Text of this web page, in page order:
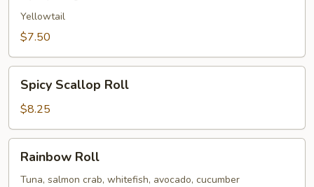
Roll
Yellowtail
$7.50
Scallop
Roll
Spicy Scallop Roll
$8.25
RollRainbow Roll
Tuna, salmon crab, whitefish, avocado, cucumber